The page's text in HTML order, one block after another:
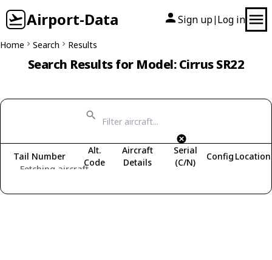
Airport-Data Sign up| Log in
Home Search Results
Search Results for Model: Cirrus SR22
Fetching aircraft...
Tail Number
Alt.
Code
Aircraft
Details
Serial
(C/N)
Config Location